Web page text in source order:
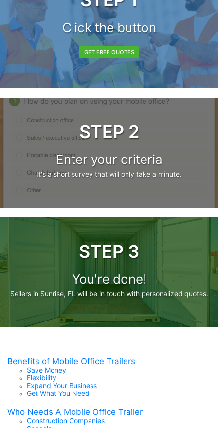
Click the button
GET FREE QUOTES
STEP 2
Enter your criteria
It's a short survey that will only take a minute.
STEP 3
You're done!
Sellers in Sunrise, FL will be in touch with personalized quotes.
Benefits of Mobile Office Trailers
Save Money
Flexibility
Expand Your Business
Get What You Need
Who Needs A Mobile Office Trailer
Construction Companies